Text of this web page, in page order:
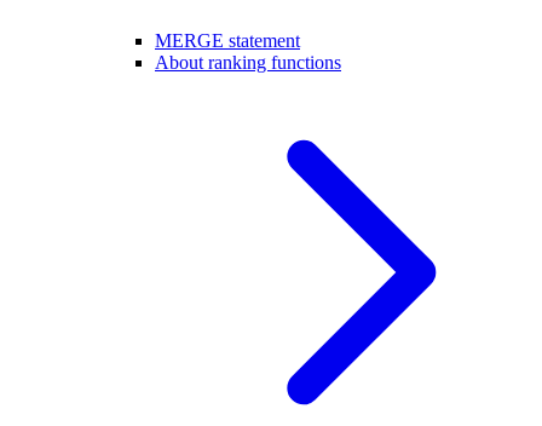
MERGE statement
About ranking functions